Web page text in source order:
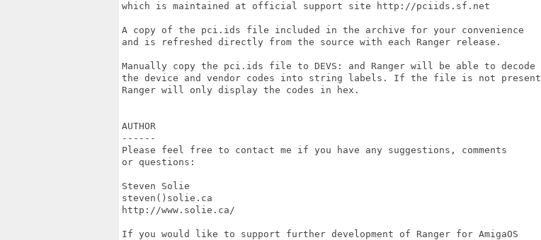
which is maintained at official support site http://pciids.sf.net
A copy of the pci.ids file included in the archive for your convenience
and is refreshed directly from the source with each Ranger release.
Manually copy the pci.ids file to DEVS: and Ranger will be able to decode
the device and vendor codes into string labels. If the file is not present
Ranger will only display the codes in hex.
AUTHOR
------
Please feel free to contact me if you have any suggestions, comments
or questions:
Steven Solie
steven()solie.ca
http://www.solie.ca/
If you would like to support further development of Ranger for AmigaOS